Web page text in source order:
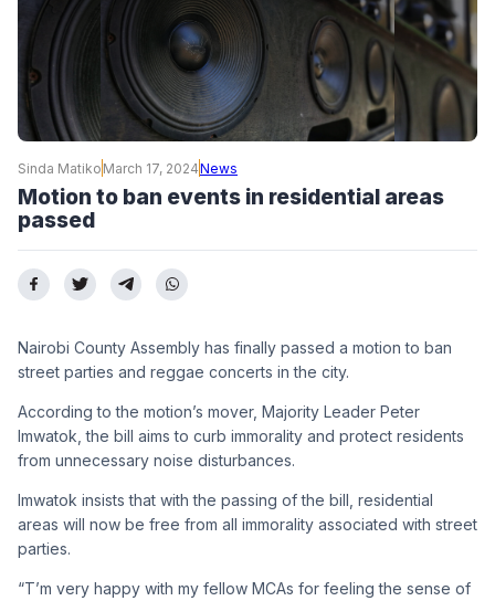
Sinda Matiko March 17, 2024News
Motion to ban events in residential areas
passed
Nairobi County Assembly has finally passed a motion to ban
street parties and reggae concerts in the city.
According to the motion’s mover, Majority Leader Peter
Imwatok, the bill aims to curb immorality and protect residents
from unnecessary noise disturbances.
Imwatok insiststhat with the passing of the bill, residential
areas will now be free from all immorality associated with street
parties.
“T’m very happy with my fellow MCAs for feeling the sense of